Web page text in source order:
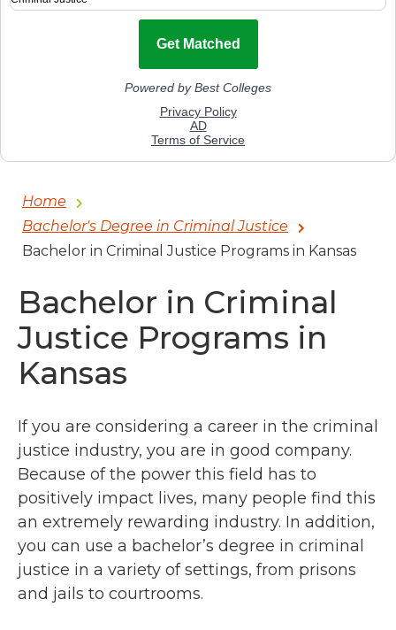
Home
Bachelor's Degree in Criminal Justice
Bachelor in Criminal Justice Programs in Kansas
Bachelor in Criminal
Justice Programs in
Kansas
If you are considering a career in the criminal
justice industry, you are in good company.
Because of the power this field has to
positively impact lives, many people find this
an extremely rewarding industry. In addition,
you can use a bachelor’s degree in criminal
justice in a variety of settings, from prisons
and jails to courtrooms.